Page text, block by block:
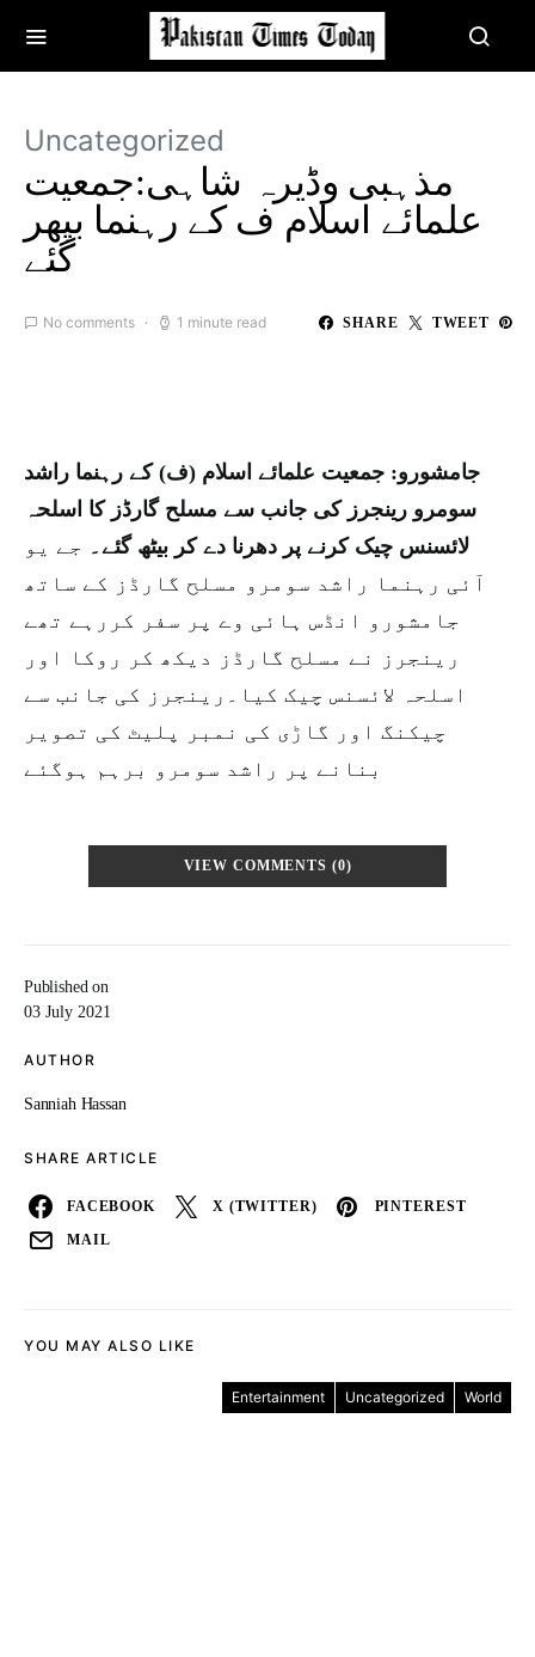
Uncategorized
مذہبی وڈیرہ شاہی:جمعیت
علمائے اسلام ف کے رہنما بپھر
گئے
No comments 1 minute read SHARE TWEET
Published on
03 July 2021
AUTHOR
Sanniah Hassan
SHARE ARTICLE
FACEBOOK X (TWITTER) PINTEREST
MAIL
جامشورو: جمعیت علمائے اسلام (ف) کے رہنما راشد
سومرو رینجرز کی جانب سے مسلح گارڈز کا اسلحہ
لائسنس چیک کرنے پر دھرنا دے کر بیٹھ گئے۔ جے یو
آئی رہنما راشد سومرو مسلح گارڈز کے ساتھ
جامشورو انڈس ہائی وے پر سفر کررہے تھے
رینجرز نے مسلح گارڈز دیکھ کر روکا اور
اسلحہ لائسنس چیک کیا۔رینجرز کی جانب سے
چیکنگ اور گاڑی کی نمبر پلیٹ کی تصویر
بنانے پر راشد سومرو برہم ہوگئے
VIEW COMMENTS (0)
YOU MAY ALSO LIKE
Entertainment Uncategorized World